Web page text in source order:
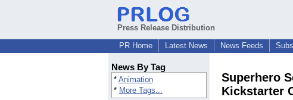
Press Release Distribution
PR Home
Latest News News Feeds
News By Tag
* Animation
* More Tags...
Superhero
Kickstarter